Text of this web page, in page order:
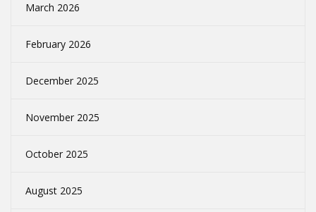
March 2026
February 2026
December 2025
November 2025
October 2025
August 2025